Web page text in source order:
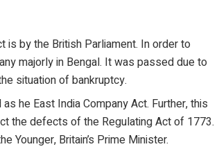
is by the British Parliament. In order to
majorly in Bengal. It was passed due to
situation of bankruptcy.
he East India Company Act. Further, this
the defects of the Regulating Act of 1773.
Younger, Britain’s Prime Minister.